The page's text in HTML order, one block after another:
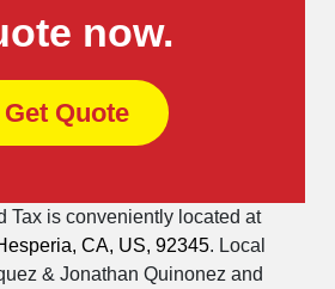
now.
Get Quote
Tax is conveniently located at
CA, US, 92345. Local
& Jonathan Quinonez and